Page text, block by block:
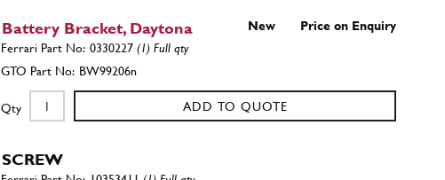
Battery Bracket, Daytona New Price on Enquiry
0330227(1) Full qty
BW99206n
Qty ADD TO QUOTE
SCREW